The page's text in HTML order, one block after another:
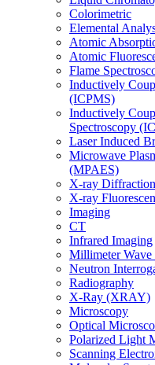
Colorimetric
Elemental
Atomic
Atomic
Flame
Inductively
(ICPMS)
Inductively
Spectroscopy
Laser Induced
Microwave
(MPAES)
X-ray
X-ray
Imaging
CT
Infrared Imaging
Millimeter
Neutron
Radiography
X-Ray (XRAY)
Microscopy
Optical
Polarized Light
Scanning